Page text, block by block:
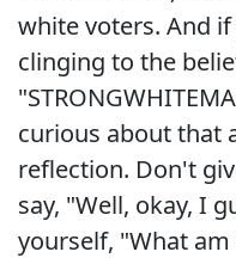
white voters. And
clinging to the
curious about that
reflection. Don't
say, "Well, okay, I
yourself, "What